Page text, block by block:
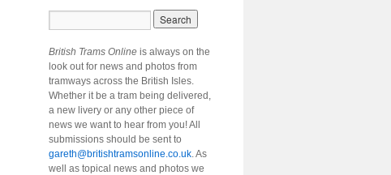
British Trams Online is always on the
look out for news and photos from
tramways across the British Isles.
Whether it be a tram being delivered,
a new livery or any other piece of
news we want to hear from you! All
submissions should be sent to
gareth@britishtramsonline.co.uk. As
well as topical news and photos we